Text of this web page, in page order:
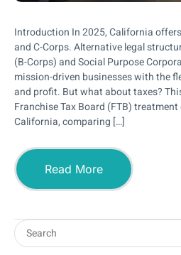
Introduction In 2025, California
and C-Corps. Alternative legal
(B-Corps) and Social Purpose
mission-driven businesses with the
and profit. But what about taxes?
Franchise Tax Board (FTB)
California, comparing […]
Read More